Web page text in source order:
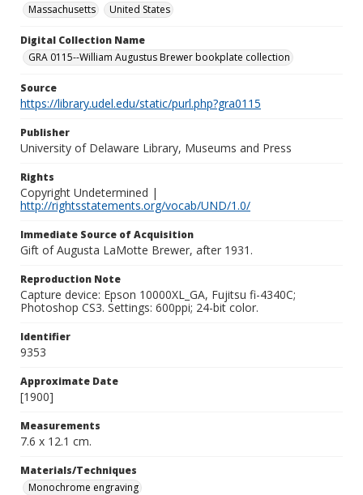
Massachusetts
United States
Digital Collection Name
GRA 0115--William Augustus Brewer bookplate collection
Source
https://library.udel.edu/static/purl.php?gra0115
Publisher
University of Delaware Library, Museums and Press
Rights
Copyright Undetermined |
http://rightsstatements.org/vocab/UND/1.0/
Immediate Source of Acquisition
Gift of Augusta LaMotte Brewer, after 1931.
Reproduction Note
Capture device: Epson 10000XL_GA, Fujitsu fi-4340C;
Photoshop CS3. Settings: 600ppi; 24-bit color.
Identifier
9353
Approximate Date
[1900]
Measurements
7.6 x 12.1 cm.
Materials/Techniques
Monochrome engraving